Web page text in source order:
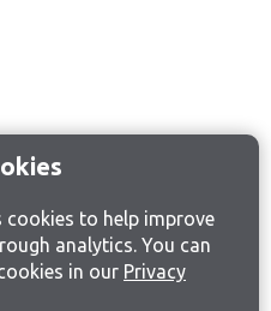
cookies to help improve
analytics. You can
in our Privacy